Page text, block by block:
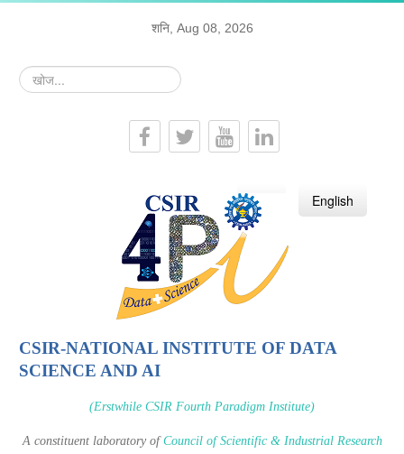
शनि, Aug 08, 2026
खोज...
हिन्दी English
CSIR-NATIONAL INSTITUTE OF DATA
SCIENCE AND AI
(Erstwhile CSIR Fourth Paradigm Institute)
A constituent laboratory ofCouncil of Scientific & Industrial Research